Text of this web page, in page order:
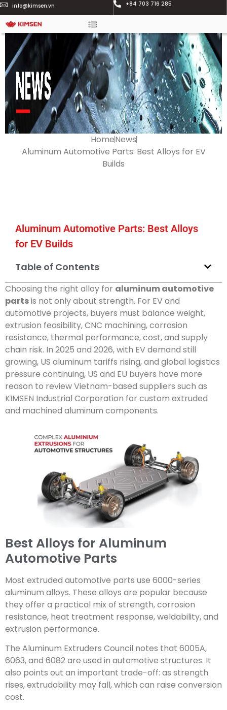
info@kimsen.vn +84 703 716 285
HomeNews
Aluminum Automotive Parts: Best Alloys for EV
Builds
Aluminum Automotive Parts: Best Alloys
for EV Builds
Table of Contents
Choosing the right alloy for aluminum automotive
partsis not only about strength. For EV and
automotive projects, buyers must balance weight,
extrusion feasibility, CNC machining, corrosion
resistance, thermal performance, cost, and supply
chain risk. In 2025 and 2026, with EV demand still
growing, US aluminum tariffs rising, and global logistics
pressure continuing, US and EU buyers have more
reason to review Vietnam-based suppliers such as
KIMSEN Industrial Corporation for custom extruded
and machined aluminum components.
Best Alloys for Aluminum
Automotive Parts
Most extruded automotive parts use 6000-series
aluminum alloys. These alloys are popular because
they offer a practical mix of strength, corrosion
resistance, heat treatment response, weldability, and
extrusion performance.
The Aluminum Extruders Council notes that 6005A,
6063, and 6082 are used in automotive structures. It
also points out an important trade-off: as strength
rises, extrudability may fall, which can raise conversion
cost.